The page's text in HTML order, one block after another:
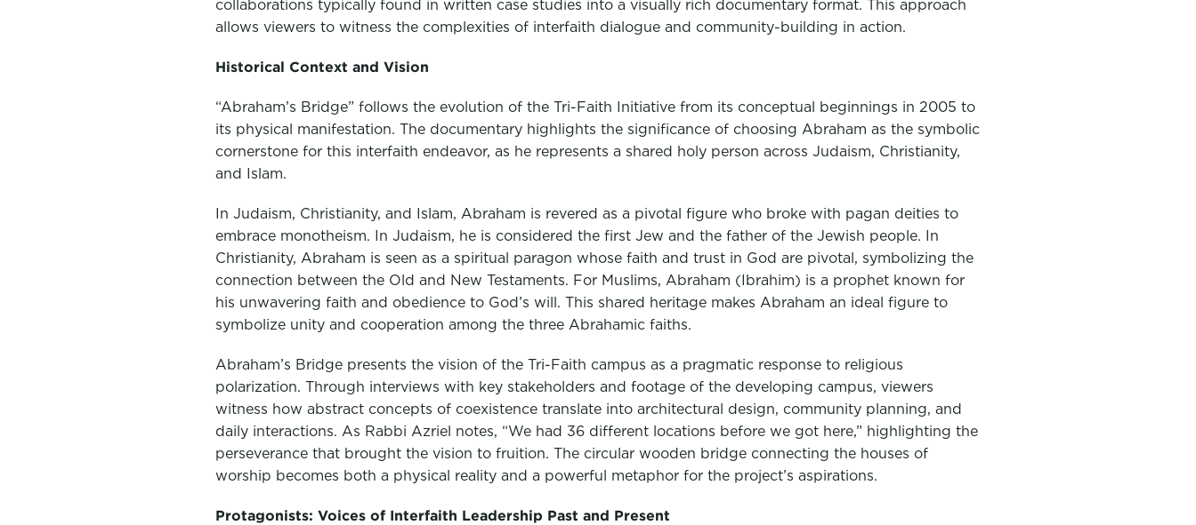
collaborations typically found in written case studies into a visually rich documentary format. This approach
allows viewers to witness the complexities of interfaith dialogue and community-building in action.
Historical Context and Vision
“Abraham’s Bridge” follows the evolution of the Tri-Faith Initiative from its conceptual beginnings in 2005 to
its physical manifestation. The documentary highlights the significance of choosing Abraham as the symbolic
cornerstone for this interfaith endeavor, as he represents a shared holy person across Judaism, Christianity,
and Islam.
In Judaism, Christianity, and Islam, Abraham is revered as a pivotal figure who broke with pagan deities to
embrace monotheism. In Judaism, he is considered the first Jew and the father of the Jewish people. In
Christianity, Abraham is seen as a spiritual paragon whose faith and trust in God are pivotal, symbolizing the
connection between the Old and New Testaments. For Muslims, Abraham (Ibrahim) is a prophet known for
his unwavering faith and obedience to God’s will. This shared heritage makes Abraham an ideal figure to
symbolize unity and cooperation among the three Abrahamic faiths.
Abraham’s Bridge presents the vision of the Tri-Faith campus as a pragmatic response to religious
polarization. Through interviews with key stakeholders and footage of the developing campus, viewers
witness how abstract concepts of coexistence translate into architectural design, community planning, and
daily interactions. As Rabbi Azriel notes, “We had 36 different locations before we got here,” highlighting the
perseverance that brought the vision to fruition. The circular wooden bridge connecting the houses of
worship becomes both a physical reality and a powerful metaphor for the project’s aspirations.
Protagonists: Voices of Interfaith Leadership Past and Present